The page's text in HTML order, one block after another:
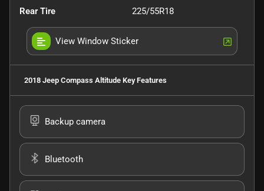
Rear Tire 225/55R18
View Window Sticker
2018 Jeep Compass Altitude Key Features
Backup camera
Bluetooth